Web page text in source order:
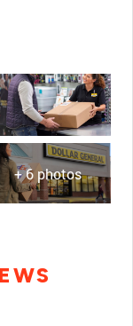
+ 6 photos